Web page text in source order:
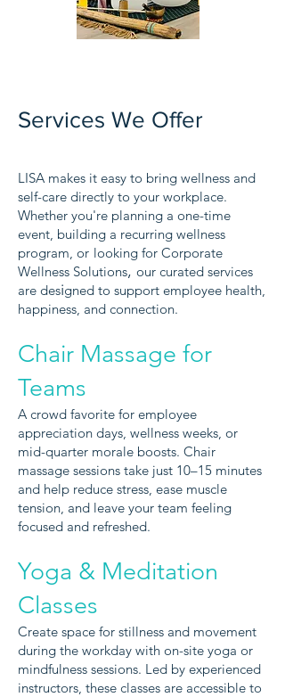
Services We Offer
LISA makes it easy to bring wellness and
self-care directly to your workplace.
Whether you're planning a one-time
event, building a recurring wellness
program, or looking for Corporate
Wellness Solutions, our curated services
are designed to support employee health,
happiness, and connection.
Chair Massage for
Teams
A crowd favorite for employee
appreciation days, wellness weeks, or
mid-quarter morale boosts. Chair
massage sessions take just 10–15 minutes
and help reduce stress, ease muscle
tension, and leave your team feeling
focused and refreshed.
Yoga & Meditation
Classes
Create space for stillness and movement
during the workday with on-site yoga or
mindfulness sessions. Led by experienced
instructors, these classes are accessible to